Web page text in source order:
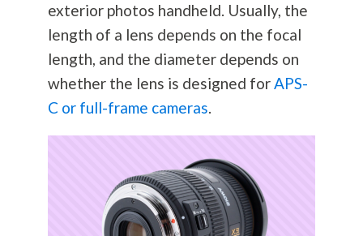
exterior photos handheld. Usually, the
length of a lens depends on the focal
length, and the diameter depends on
whether the lens is designed forAPS-
C or full-frame cameras.